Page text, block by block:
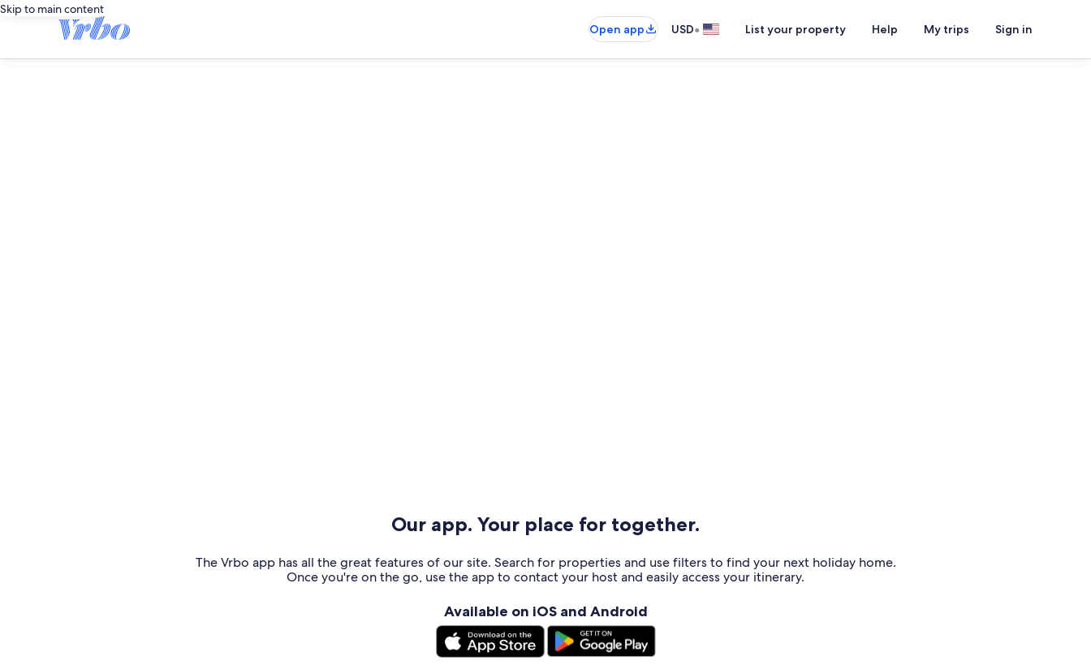
Skip to main content
Open app
USD• List your property Help My trips Sign in
Our app. Your place for together.
The Vrbo app has all the great features of our site. Search for properties and use filters to find your next holiday home.
Once you're on the go, use the app to contact your host and easily access your itinerary.
Available on iOS and Android